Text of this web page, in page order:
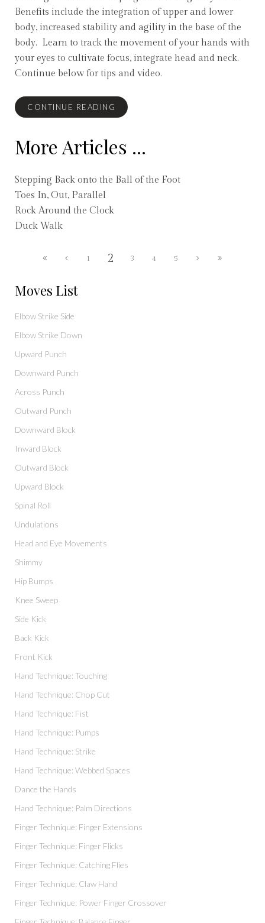
Benefits include the integration of upper and lower
body, increased stability and agility in the base of the
body. Learn to track the movement of your hands with
your eyes to cultivate focus, integrate head and neck.
Continue below for tips and video.
CONTINUE READING
More Articles ...
Stepping Back onto the Ball of the Foot
Toes In, Out, Parallel
Rock Around the Clock
Duck Walk
1 2 3 4 5
Moves List
Elbow Strike Side
Elbow Strike Down
Upward Punch
Downward Punch
Across Punch
Outward Punch
Downward Block
Inward Block
Outward Block
Upward Block
Spinal Roll
Undulations
Head and Eye Movements
Shimmy
Hip Bumps
Knee Sweep
Side Kick
Back Kick
Front Kick
Hand Technique: Touching
Hand Technique: Chop Cut
Hand Technique: Fist
Hand Technique: Pumps
Hand Technique: Strike
Hand Technique: Webbed Spaces
Dance the Hands
Hand Technique: Palm Directions
Finger Technique: Finger Extensions
Finger Technique: Finger Flicks
Finger Technique: Catching Flies
Finger Technique: Claw Hand
Finger Technique: Power Finger Crossover